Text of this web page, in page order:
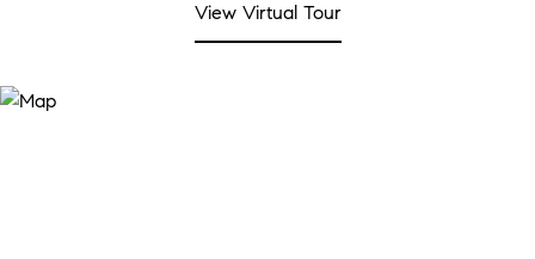
View Virtual Tour